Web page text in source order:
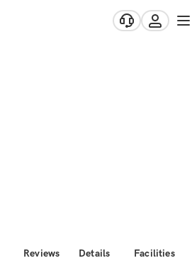
Reviews Details Facilities